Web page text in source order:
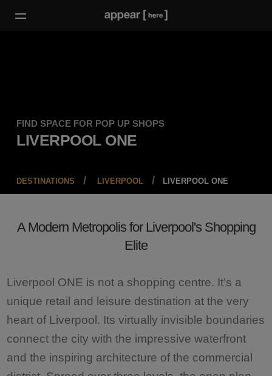
FIND SPACE FOR POP UP SHOPS
LIVERPOOL ONE
DESTINATIONS LIVERPOOL LIVERPOOL ONE
A Modern Metropolis for Liverpool's Shopping
Elite
Liverpool ONE is not a shopping centre. It’s a
unique retail and leisure destination at the very
heart of Liverpool. Its virtually invisible boundaries
connect the city with the impressive waterfront
and the inspiring architecture of the commercial